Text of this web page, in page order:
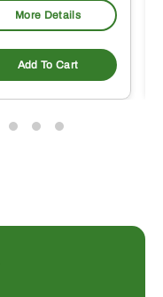
More Details
Add To Cart